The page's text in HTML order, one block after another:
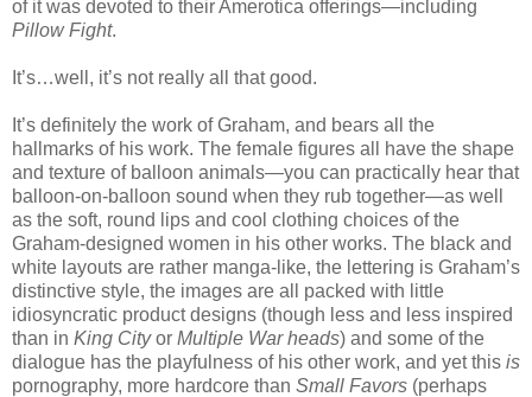
of it was devoted to their Amerotica offerings—including
Pillow Fight.
It’s…well, it’s not really all that good.
It’s definitely the work of Graham, and bears all the
hallmarks of his work. The female figures all have the shape
and texture of balloon animals—you can practically hear that
balloon-on-balloon sound when they rub together—as well
as the soft, round lips and cool clothing choices of the
Graham-designed women in his other works. The black and
white layouts are rather manga-like, the lettering is Graham’s
distinctive style, the images are all packed with little
idiosyncratic product designs (though less and less inspired
than in King Cityor Multiple War heads) and some of the
dialogue has the playfulness of his other work, and yet this is
pornography, more hardcore than Small Favors (perhaps